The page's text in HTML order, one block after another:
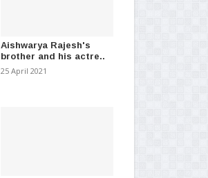
Aishwarya Rajesh's
brother and his actre..
25 April 2021